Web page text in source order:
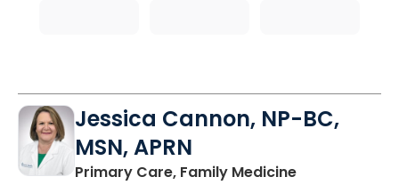
Jessica Cannon, NP-BC,
MSN, APRN
Primary Care, Family Medicinein Chapin, SC